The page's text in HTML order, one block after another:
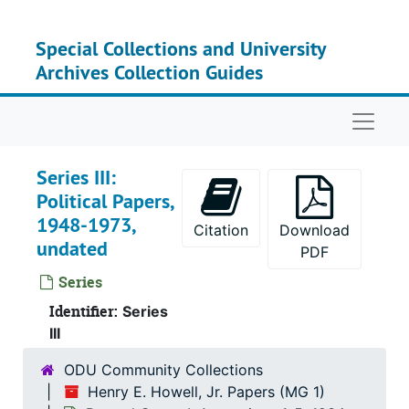
Special Collections and University
Archives Collection Guides
Series III:
Political Papers,
1948-1973,
undated
Series
Identifier: Series
III
Citation
Download
PDF
ODU Community Collections
Henry E. Howell, Jr. Papers (MG 1)